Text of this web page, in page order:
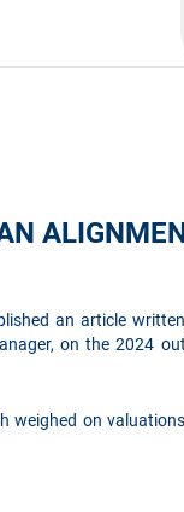
an article
on the 2024
weighed on